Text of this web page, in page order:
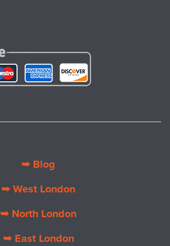
➥ Blog
➥ West London
➥ North London
➥ East London